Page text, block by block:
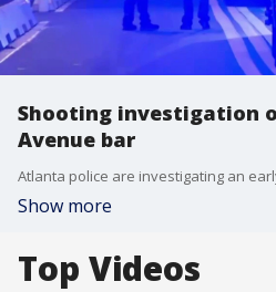
Shooting investigation
Avenue bar
Show more
Top Videos